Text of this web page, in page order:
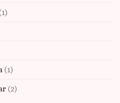
(1)
(2)